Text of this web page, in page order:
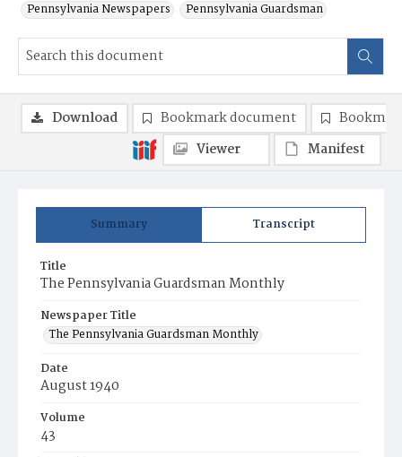
Pennsylvania Newspapers
Pennsylvania Guardsman
Summary Transcript
Title
The Pennsylvania Guardsman Monthly
Newspaper Title
The Pennsylvania Guardsman Monthly
Date
August 1940
Volume
43
Download Bookmark document
Viewer
Manifest